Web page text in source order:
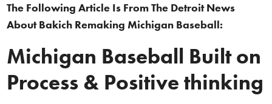
The Following Article Is From The Detroit News
About Bakich Remaking Michigan Baseball:
Michigan Baseball Built on
Process & Positive thinking